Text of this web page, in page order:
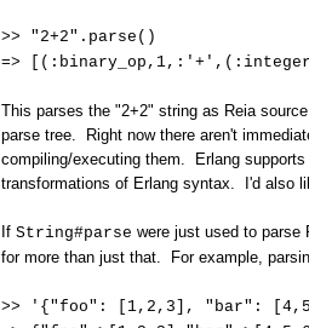
>> "2+2".parse()
=>
This parses the "2+2" string as Reia
parse tree. Right now there aren't
compiling/executing them. Erlang
transformations of Erlang syntax. I'd also
If String#parse were just used to parse
for more than just that. For example,
>> '{"foo": [1,2,3], "bar":